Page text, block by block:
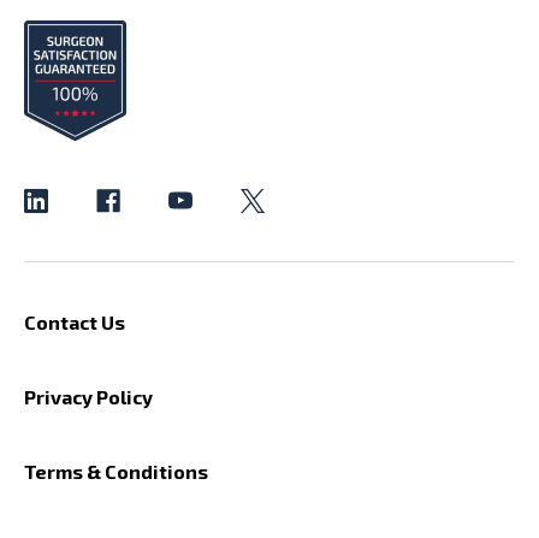
Contact Us
Privacy Policy
Terms & Conditions